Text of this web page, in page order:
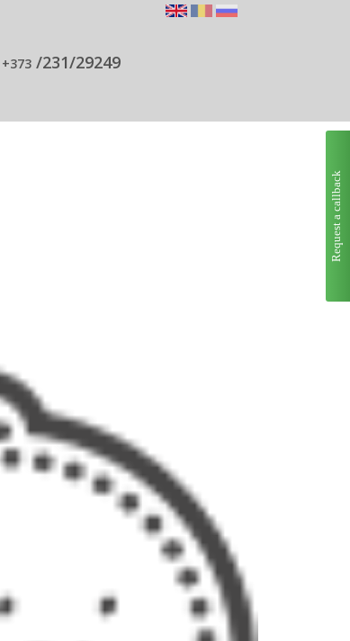
+373 /231/29249
Request a callback